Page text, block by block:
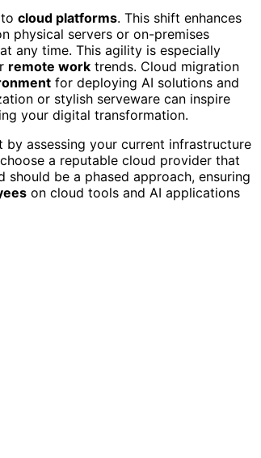
cloud platforms. This shift enhances
physical servers or on-premises
any time. This agility is especially
remote work trends. Cloud migration
for deploying AI solutions and
or stylish serveware can inspire
your digital transformation.
by assessing your current infrastructure
a reputable cloud provider that
be a phased approach, ensuring
on cloud tools and AI applications